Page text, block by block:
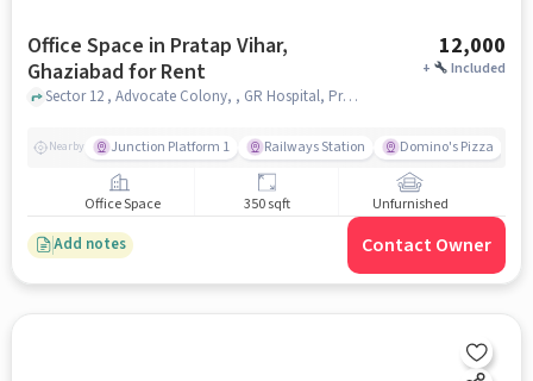
Office Space in Pratap Vihar,
Ghaziabad for Rent
12,000
+ Included
Sector 12 , Advocate Colony, , GR Hospital, Pratap Vihar, ghaziabad
Nearby Junction Platform 1 Railways Station Domino's Pizza
Office Space 350 sqft Unfurnished
Add notes Contact Owner